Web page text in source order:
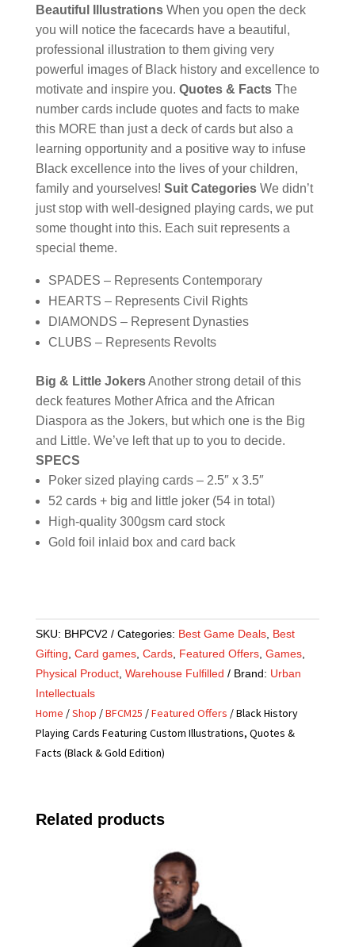
Beautiful IllustrationsWhen you open the deck
you will notice the facecards have a beautiful,
professional illustration to them giving very
powerful images of Black history and excellence to
motivate and inspire you. Quotes & FactsThe
number cards include quotes and facts to make
this MORE than just a deck of cards but also a
learning opportunity and a positive way to infuse
Black excellence into the lives of your children,
family and yourselves! Suit CategoriesWe didn’t
just stop with well-designed playing cards, we put
some thought into this. Each suit represents a
special theme.
SPADES – Represents Contemporary
HEARTS – Represents Civil Rights
DIAMONDS – Represent Dynasties
CLUBS – Represents Revolts
Big & Little JokersAnother strong detail of this
deck features Mother Africa and the African
Diaspora as the Jokers, but which one is the Big
and Little. We’ve left that up to you to decide.
SPECS
Poker sized playing cards – 2.5″ x 3.5″
52 cards + big and little joker (54 in total)
High-quality 300gsm card stock
Gold foil inlaid box and card back
SKU: BHPCV2 Categories: Best Game Deals, Best
Gifting Card games, Cards, Featured Offers, Games,
Physical Product, Warehouse Fulfilled Brand: Urban
Intellectuals
Home /Shop /BFCM25 /Featured Offers / Black History
Playing Cards Featuring Custom Illustrations, Quotes &
Facts (Black & Gold Edition)
Related products